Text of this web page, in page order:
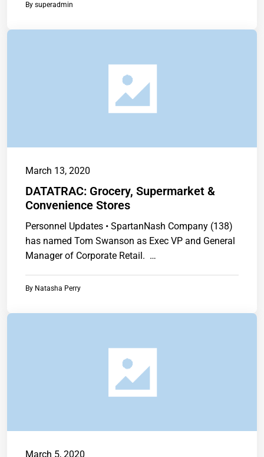
By superadmin
March 13, 2020
DATATRAC: Grocery, Supermarket &
Convenience Stores
Personnel Updates • SpartanNash Company (138)
has named Tom Swanson as Exec VP and General
Manager of Corporate Retail. …
By Natasha Perry
March 5, 2020